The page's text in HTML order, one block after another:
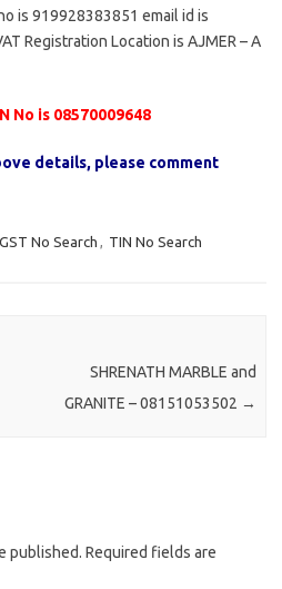
is 919928383851 email id is
Registration Location is AJMER – A
No is 08570009648
details, please comment
GST No Search , TIN No Search
SHRENATH MARBLE and
GRANITE – 08151053502 →
published. Required fields are